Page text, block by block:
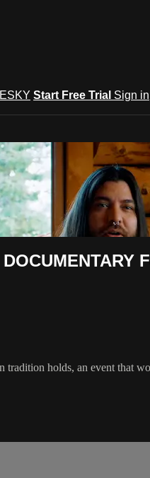
Start Free Trial Sign in
holds, an event that